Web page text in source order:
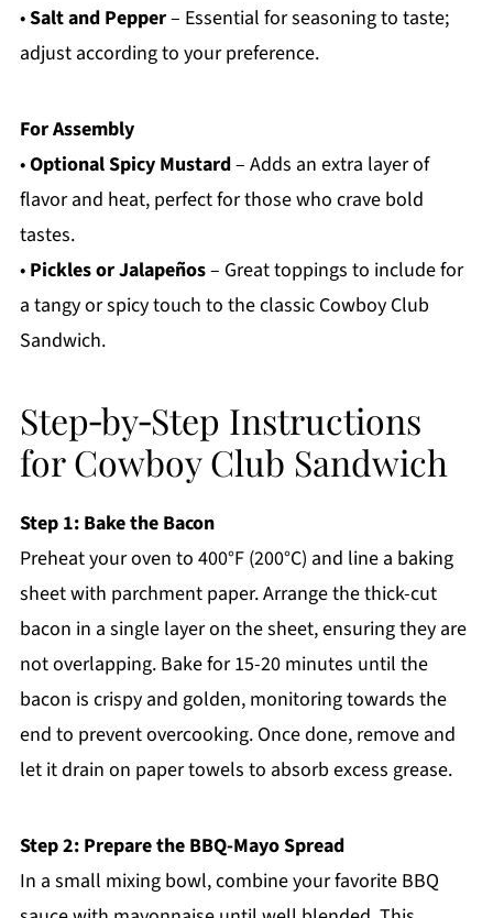
•Salt and Pepper– Essential for seasoning to taste;
adjust according to your preference.
For Assembly
•Optional Spicy Mustard– Adds an extra layer of
flavor and heat, perfect for those who crave bold
tastes.
• Pickles or Jalapeños– Great toppings to include for
a tangy or spicy touch to the classic Cowboy Club
Sandwich.
Step‑by‑Step Instructions
for Cowboy Club Sandwich
Step 1: Bake the Bacon
Preheat your oven to 400°F (200°C) and line a baking
sheet with parchment paper. Arrange the thick-cut
bacon in a single layer on the sheet, ensuring they are
not overlapping. Bake for 15-20 minutes until the
bacon is crispy and golden, monitoring towards the
end to prevent overcooking. Once done, remove and
let it drain on paper towels to absorb excess grease.
Step 2: Prepare the BBQ-Mayo Spread
In a small mixing bowl, combine your favorite BBQ